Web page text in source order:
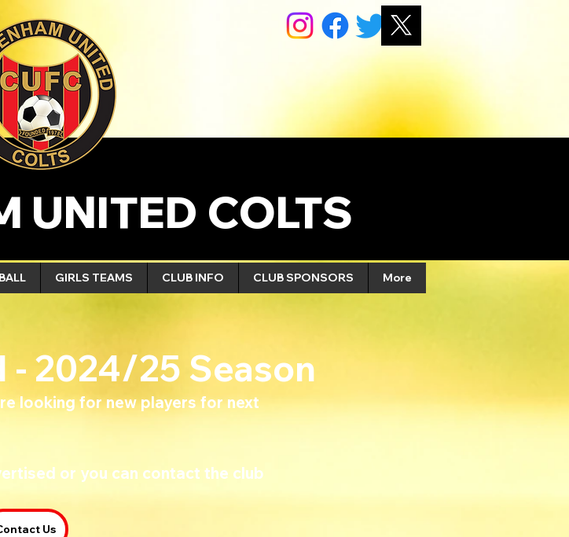
UNITED COLTS
GIRLS TEAMS CLUB INFO CLUB SPONSORS More
- 2024/25 Season
looking for new players for next
or you can contact the club
Us